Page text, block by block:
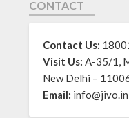
CONTACT
Contact Us:
Visit Us: A-35/1,
New Delhi –
Email: info@jivo.in